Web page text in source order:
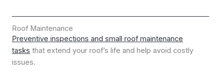
Roof Maintenance
Preventive inspections and small roof maintenance
tasks that extend your roof’s life and help avoid costly
issues.